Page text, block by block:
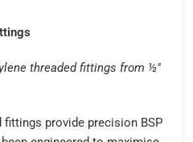
threaded fittings from ½"
provide precision BSP